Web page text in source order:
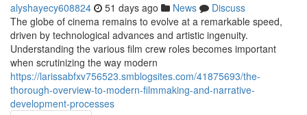
alyshayecy608824 51 days ago News
Discuss
The globe of cinema remains to evolve at a remarkable speed,
driven by technological advances and artistic ingenuity.
Understanding the various film crew roles becomes important
when scrutinizing the way modern
https://larissabfxv756523.smblogsites.com/41875693/the-
thorough-overview-to-modern-filmmaking-and-narrative-
development-processes